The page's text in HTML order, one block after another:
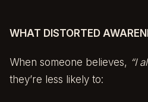
WHAT DISTORTED
When someone believes, “I
they’re less likely to: